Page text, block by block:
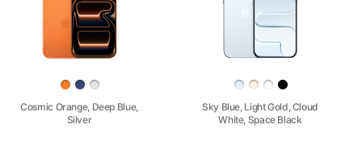
Cosmic Orange, Deep Blue,
Silver
Sky Blue, Light Gold, Cloud
White, Space Black